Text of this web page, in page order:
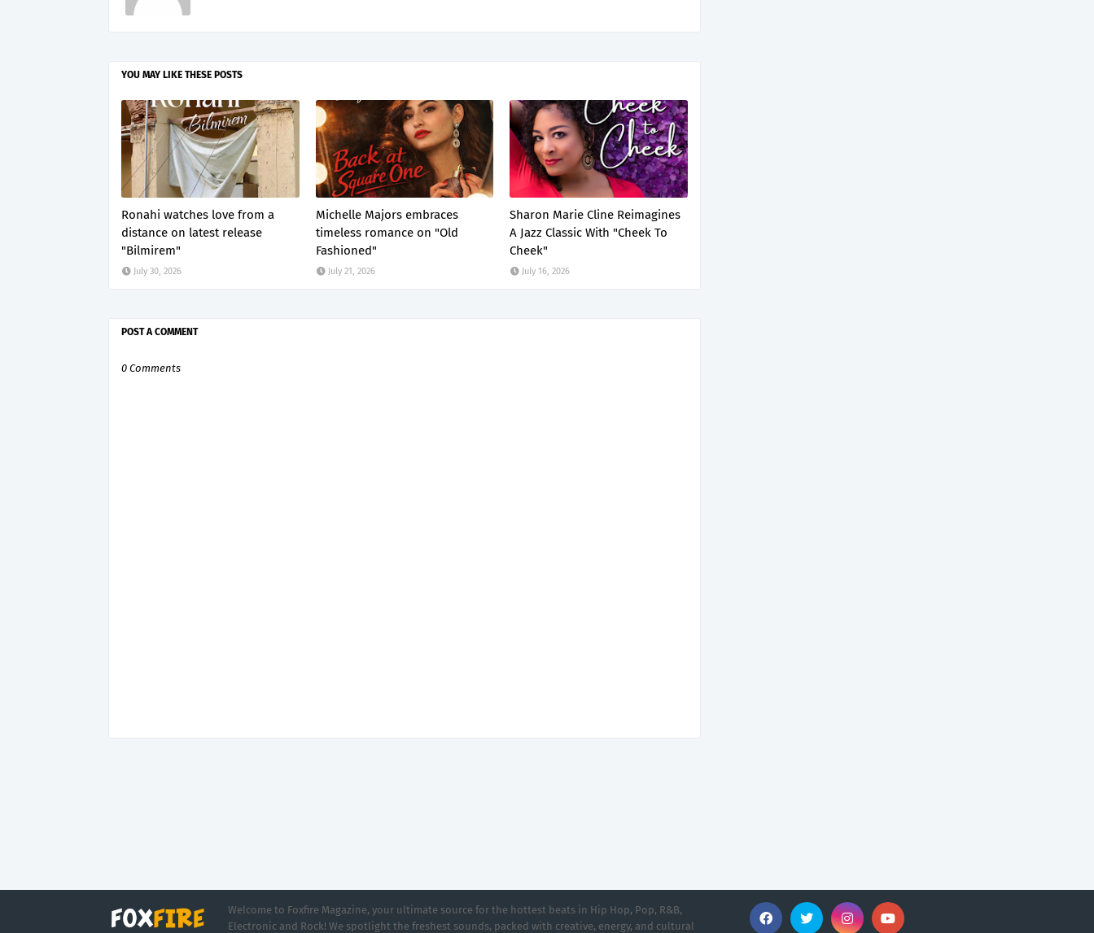
YOU MAY LIKE THESE POSTS
Ronahi watches love from a
distance on latest release
"Bilmirem"
July 30, 2026
Michelle Majors embraces
timeless romance on "Old
Fashioned"
July 21, 2026
Sharon Marie Cline Reimagines
A Jazz Classic With "Cheek To
Cheek"
July 16, 2026
POST A COMMENT
0 Comments
Welcome to Foxfire Magazine, your ultimate source for the hottest beats in Hip Hop, Pop, R&B,
Electronic and Rock! We spotlight the freshest sounds, packed with creative, energy, and cultural